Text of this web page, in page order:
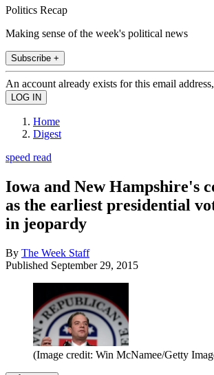
Politics Recap
Making sense of the week's political news
Subscribe +
An account already exists for this email
Home
Digest
speed read
Iowa and New Hampshire's
as the earliest presidential
in jeopardy
By The Week Staff
Published September 29, 2015
(Image credit: Win McNamee/Getty